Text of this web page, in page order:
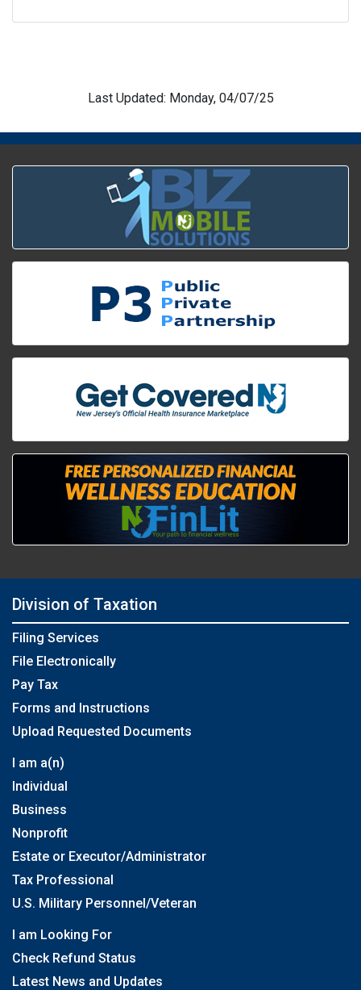
Last Updated: Monday, 04/07/25
Division of Taxation
Filing Services
File Electronically
Pay Tax
Forms and Instructions
Upload Requested Documents
I am a(n)
Individual
Business
Nonprofit
Estate or Executor/Administrator
Tax Professional
U.S. Military Personnel/Veteran
I am Looking For
Check Refund Status
Latest News and Updates